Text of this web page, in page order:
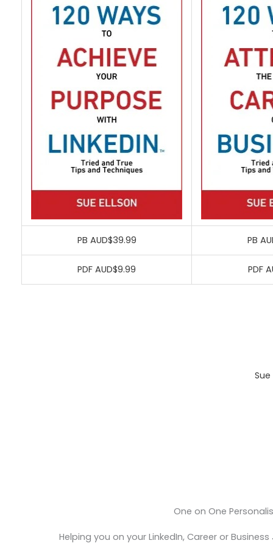
PB AUD$39.99 PB
PDF AUD$9.99 PDF
One on One
Helping you on your LinkedIn, Career or